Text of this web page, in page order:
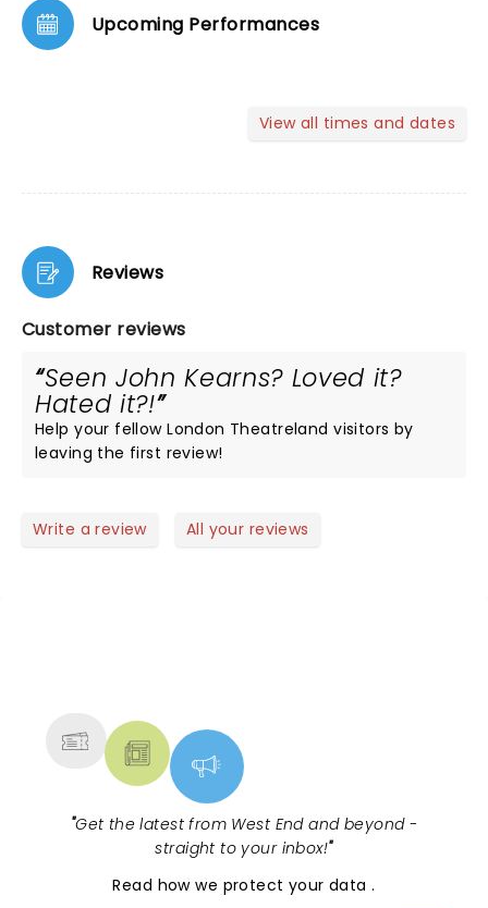
Upcoming Performances
View all times and dates
Reviews
Customer reviews
Seen John Kearns? Loved it?
Hated it?!
Help your fellow London Theatreland visitors by
leaving the first review!
Write a review All your reviews
"Get the latest from West End and beyond -
straight to your inbox!"
Read how we protect your data.